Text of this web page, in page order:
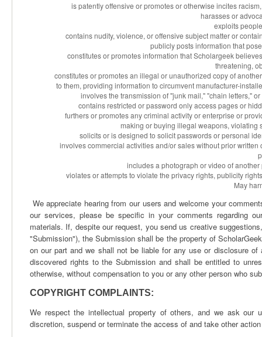
is patently offensive or promotes or otherwise incites
harasses or
exploits
contains nudity, violence, or offensive subject matter or
publicly posts information that
constitutes or promotes information that Scholargeek
threatening,
constitutes or promotes an illegal or unauthorized copy of
to them, providing information to circumvent manufacturer-
involves the transmission of "junk mail," "chain letters,"
contains restricted or password only access pages or
furthers or promotes any criminal activity or enterprise or
making or buying illegal weapons, violating
solicits or is designed to solicit passwords or personal
involves commercial activities and/or sales without prior
includes a photograph or video of
violates or attempts to violate the privacy rights, publicity
May
We appreciate hearing from our users and welcome your
our services, please be specific in your comments regarding
materials. If, despite our request, you send us creative
"Submission"), the Submission shall be the property of
on our part and we shall not be liable for any use or disclosure
discovered rights to the Submission and shall be entitled to
otherwise, without compensation to you or any other person who
COPYRIGHT COMPLAINTS:
We respect the intellectual property of others, and we ask
discretion, suspend or terminate the access of and take other